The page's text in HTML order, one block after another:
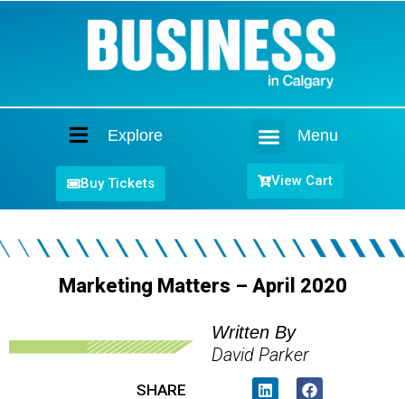
Explore Menu
Buy Tickets View Cart
Marketing Matters – April 2020
Written By
David Parker
SHARE